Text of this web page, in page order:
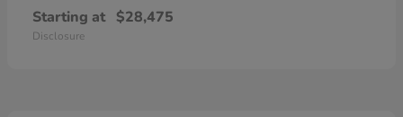
Starting at $28,475
Disclosure